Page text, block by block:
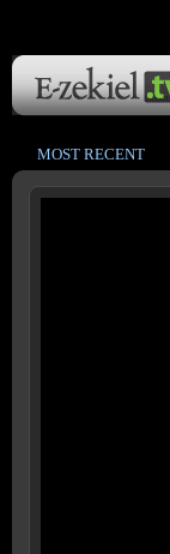
MOST RECENT